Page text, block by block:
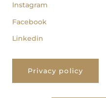
Instagram
Facebook
Linkedin
Privacy policy